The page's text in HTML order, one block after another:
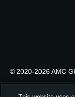
© 2020-2026 AMC